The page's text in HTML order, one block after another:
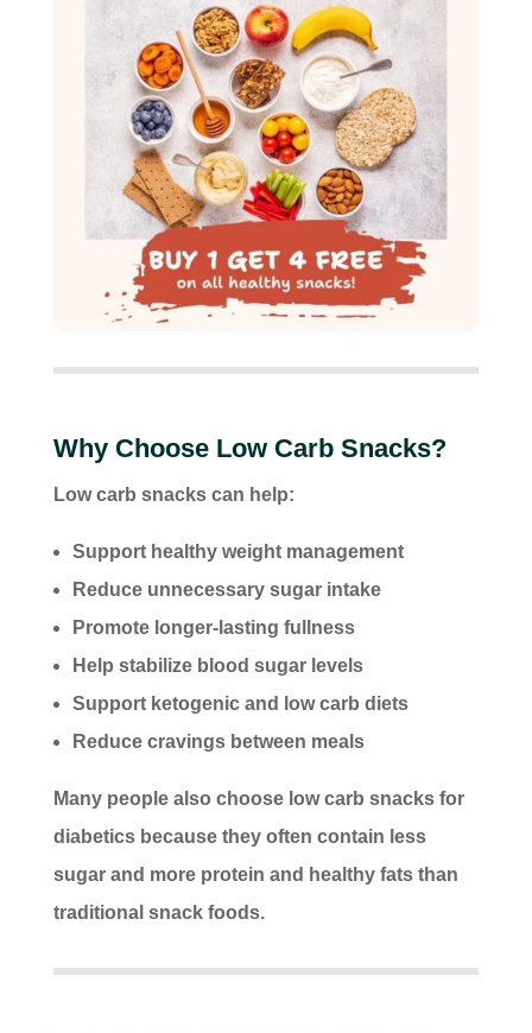
Why Choose Low Carb Snacks?
Low carb snacks can help:
Support healthy weight management
Reduce unnecessary sugar intake
Promote longer-lasting fullness
Help stabilize blood sugar levels
Support ketogenic and low carb diets
Reduce cravings between meals
Many people also choose low carb snacks for
diabetics because they often contain less
sugar and more protein and healthy fats than
traditional snack foods.